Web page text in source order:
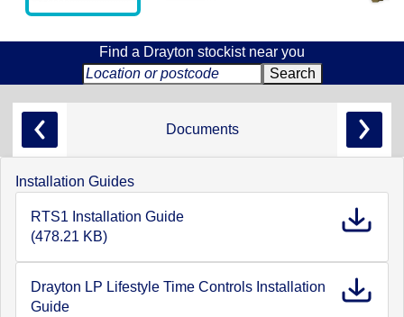
Find a Drayton stockist near you
Documents
Installation Guides
RTS1 Installation Guide
(478.21 KB)
Drayton LP Lifestyle Time Controls Installation
Guide